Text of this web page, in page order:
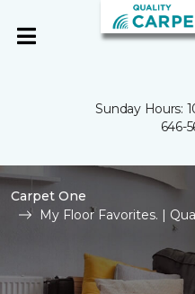
Sunday Hours:
646-
Carpet One
My Floor Favorites. |